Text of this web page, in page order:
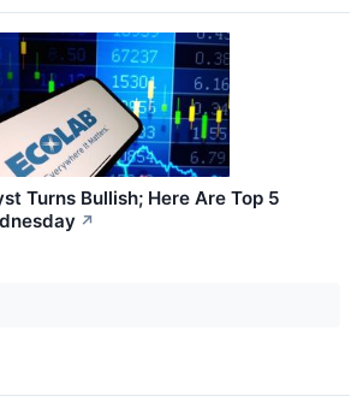
Turns Bullish; Here Are Top 5
↗